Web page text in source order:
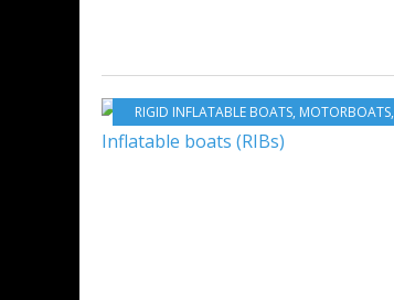
RIGID INFLATABLE BOATS, MOTORBOATS,